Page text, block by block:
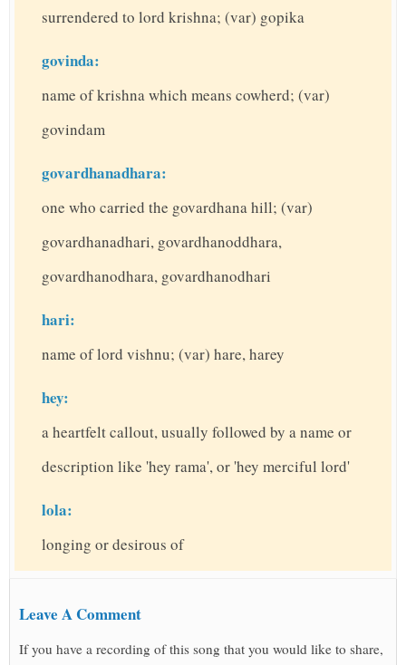
surrendered to lord krishna; (var) gopika
govinda:
name of krishna which means cowherd; (var)
govindam
govardhanadhara:
one who carried the govardhana hill; (var)
govardhanadhari, govardhanoddhara,
govardhanodhara, govardhanodhari
hari:
name of lord vishnu; (var) hare, harey
hey:
a heartfelt callout, usually followed by a name or
description like 'hey rama', or 'hey merciful lord'
lola:
longing or desirous of
Leave A Comment
If you have a recording of this song that you would like to share,